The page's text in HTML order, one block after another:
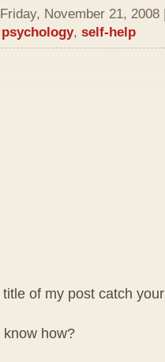
November 21,
psychology, self-help
of my post catch
know how?